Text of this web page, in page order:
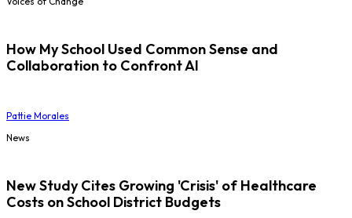
How My School Used Common Sense and
Collaboration to Confront AI
Pattie Morales
News
New Study Cites Growing 'Crisis' of Healthcare
Costs on School District Budgets